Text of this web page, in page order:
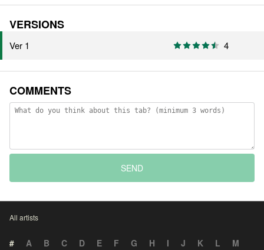
VERSIONS
Ver 1 4
COMMENTS
SEND
All artists
# A B C D E F G H I J K L
M